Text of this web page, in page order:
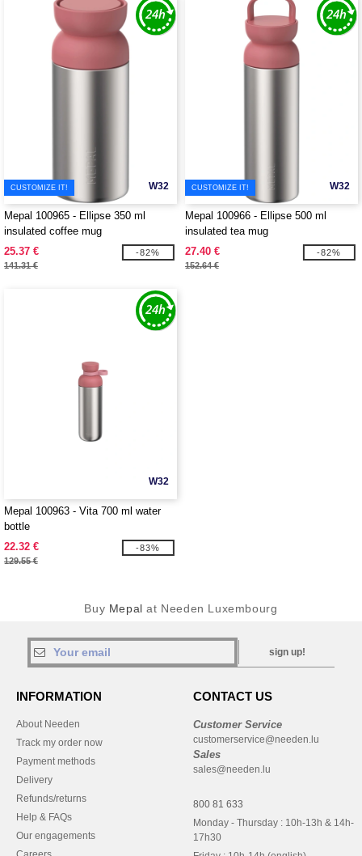
W32
CUSTOMIZE IT!
Mepal 100965 - Ellipse 350 ml
insulated coffee mug
25.37 €
141.31 €
-82%
W32
CUSTOMIZE IT!
Mepal 100966 - Ellipse 500 ml
insulated tea mug
27.40 €
152.64 €
-82%
W32
Mepal 100963 - Vita 700 ml water
bottle
22.32 €
129.55 €
-83%
Buy Mepal at Needen Luxembourg
sign up!
INFORMATION
About Needen
Track my order now
Payment methods
Delivery
Refunds/returns
Help & FAQs
Our engagements
CONTACT US
Customer Service
customerservice@needen.lu
Sales
sales@needen.lu
800 81 633
Monday - Thursday : 10h-13h & 14h-
17h30